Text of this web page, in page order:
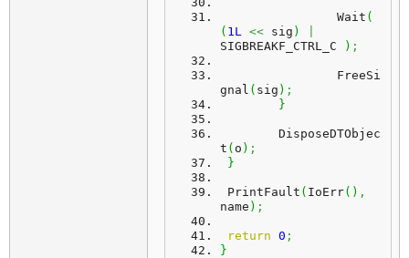
		Wait
(
( 1L << sig )
SIGBREAKF_CTRL_C
) ;
gnal ( sig ) ;
}
t ( o ) ;
}
PrintFault ( IoErr( ) ,
name ) ;
return 0 ;
}